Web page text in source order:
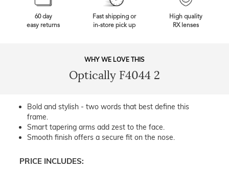
60 day
easy returns
Fast shipping or
in-store pick up
High quality
RX lenses
WHY WE LOVE THIS
Optically F4044 2
Bold and stylish - two words that best define this
frame.
Smart tapering arms add zest to the face.
Smooth finish offers a secure fit on the nose.
PRICE INCLUDES: